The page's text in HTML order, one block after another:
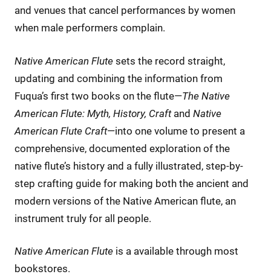
and venues that cancel performances by women
when male performers complain.
Native American Flute sets the record straight,
updating and combining the information from
Fuqua’s first two books on the flute—The Native
American Flute: Myth, History, Craft and Native
American Flute Craft—into one volume to present a
comprehensive, documented exploration of the
native flute’s history and a fully illustrated, step-by-
step crafting guide for making both the ancient and
modern versions of the Native American flute, an
instrument truly for all people.
Native American Flute is a available through most
bookstores.